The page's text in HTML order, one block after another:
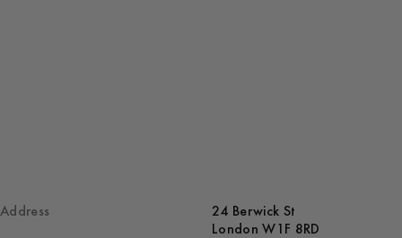
Address
24 Berwick St
London W1F 8RD